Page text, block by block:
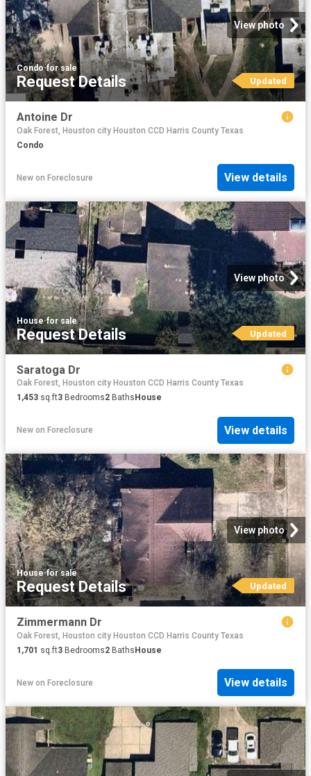
View photo
Condo·for sale
Request Details Updated
Antoine Dr
Oak Forest, Houston city Houston CCD Harris County Texas
Condo
New on Foreclosure View details
View photo
House·for sale
Request Details Updated
Saratoga Dr
Oak Forest, Houston city Houston CCD Harris County Texas
1,453 sq.ft3 Bedrooms2 Baths House
New on Foreclosure View details
View photo
House·for sale
Request Details Updated
Zimmermann Dr
Oak Forest, Houston city Houston CCD Harris County Texas
1,701 sq.ft3 Bedrooms2 Baths House
New on Foreclosure View details